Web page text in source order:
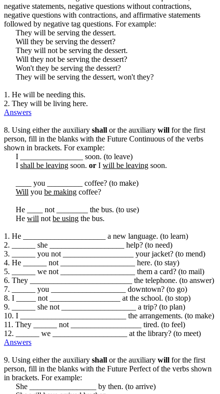
negative statements, negative questions without contractions,
negative questions with contractions, and affirmative statements
followed by negative tag questions. For example:
They will be serving the dessert.
Will they be serving the dessert?
They will not be serving the dessert.
Will they not be serving the dessert?
Won't they be serving the dessert?
They will be serving the dessert, won't they?
1. He will be needing this.
2. They will be living here.
Answers
8. Using either the auxiliary shall or the auxiliary will for the first
person, fill in the blanks with the Future Continuous of the verbs
shown in brackets. For example:
I ________________ soon. (to leave)
I shall be leaving soon. or I will be leaving soon.
____ you _________ coffee? (to make)
Will you be making coffee?
He ____ not ________ the bus. (to use)
He will not be using the bus.
1. He _____________________ a new language. (to learn)
2. ______ she ___________________ help? (to need)
3. ______ you not __________________ your jacket? (to mend)
4. He ______ not ___________________ here. (to stay)
5. ______ we not ___________________ them a card? (to mail)
6. They __________________________ the telephone. (to answer)
7. ______ you ___________________ downtown? (to go)
8. I _____ not __________________ at the school. (to stop)
9. ______ she not ___________________ a trip? (to plan)
10. I ___________________________ the arrangements. (to make)
11. They ______ not __________________ tired. (to feel)
12. ______ we ___________________ at the library? (to meet)
Answers
9. Using either the auxiliary shall or the auxiliary will for the first
person, fill in the blanks with the Future Perfect of the verbs shown
in brackets. For example:
She _________________ by then. (to arrive)